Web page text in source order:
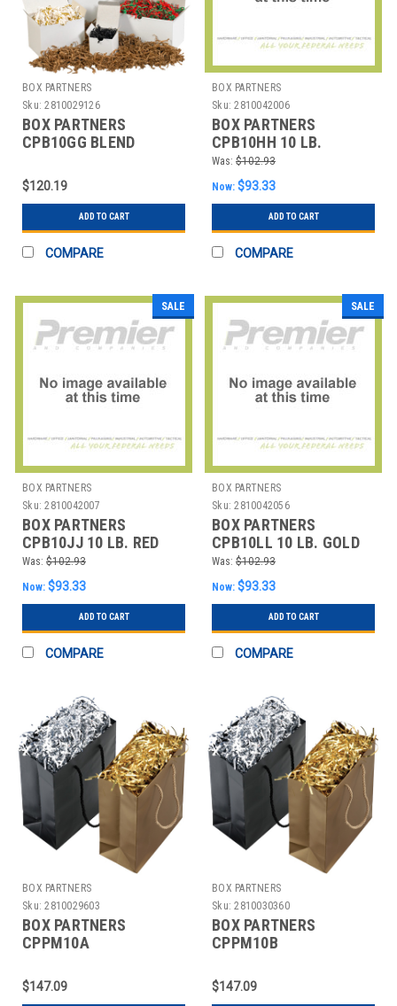
BOX PARTNERS
Sku: 2810029126
BOX PARTNERS
CPB10GG BLEND
BLACK, GOLD
$120.19
ADD TO CART
COMPARE
BOX PARTNERS
Sku: 2810042006
BOX PARTNERS
CPB10HH 10 LB.
IRIDESCENT AND WHITE
BLEND CRINKL
Was: $102.93
Now: $93.33
ADD TO CART
COMPARE
SALE
BOX PARTNERS
Sku: 2810042007
BOX PARTNERS
CPB10JJ 10 LB. RED
AND SILVER METALLIC
BLEND CRI
Was: $102.93
Now: $93.33
ADD TO CART
COMPARE
SALE
BOX PARTNERS
Sku: 2810042056
BOX PARTNERS
CPB10LL 10 LB. GOLD
AND RED METALLIC
BLEND CRINK
Was: $102.93
Now: $93.33
ADD TO CART
COMPARE
BOX PARTNERS
Sku: 2810029603
BOX PARTNERS
CPPM10A
SHREDS, 10 LB, SILVER
$147.09
BOX PARTNERS
Sku: 2810030360
BOX PARTNERS
CPPM10B
SHREDS, 10 LB, GOLD
$147.09